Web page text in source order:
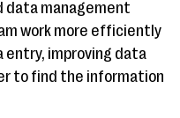
data management
work more efficiently
entry, improving data
to find the information